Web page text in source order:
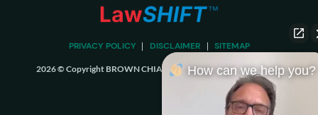
PRIVACY POLICY DISCLAIMER SITEMAP
2026 © Copyright BROWN CHIARI LLP. ALL RIGHTS RESERVED.
How can we help you?